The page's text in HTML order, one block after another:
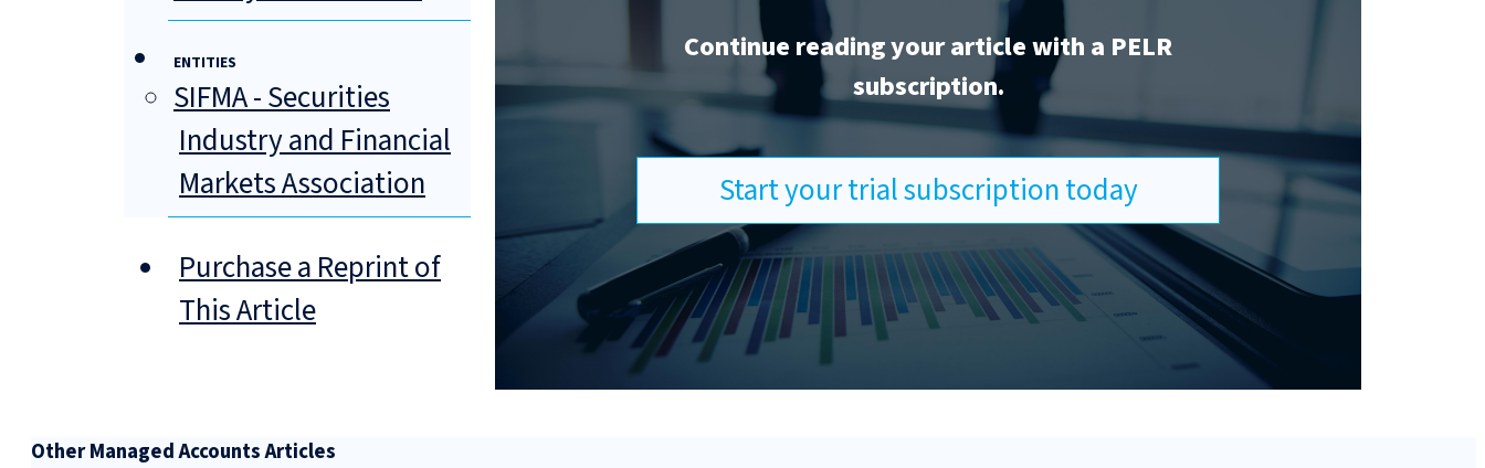
ENTITIES
SIFMA - Securities
Industry and Financial
Markets Association
Purchase a Reprint of
This Article
Continue reading your article with a PELR
subscription.
Start your trial subscription today
Other Managed Accounts Articles